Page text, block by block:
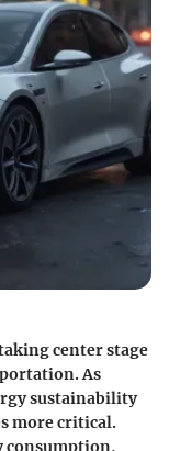
center stage
As
sustainability
more critical.
consumption,